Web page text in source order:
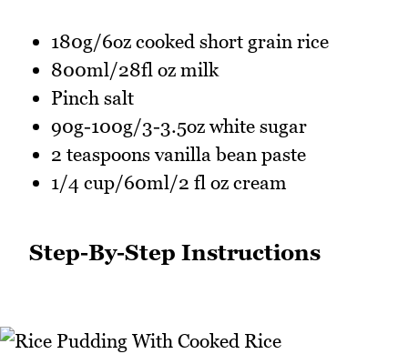
180g/6oz cooked short grain rice
800ml/28fl oz milk
Pinch salt
90g-100g/3-3.5oz white sugar
2 teaspoons vanilla bean paste
1/4 cup/60ml/2 fl oz cream
Step-By-Step Instructions